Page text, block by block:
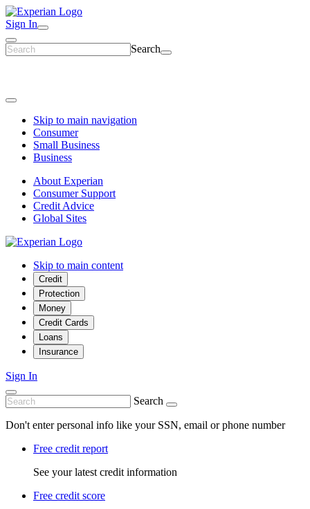
Sign In
Search
Skip to main navigation
Consumer
Small Business
Business
About Experian
Consumer Support
Credit Advice
Global Sites
Skip to main content
Credit
Protection
Money
Credit Cards
Loans
Insurance
Sign In
Search
Don't enter personal info like your SSN, email or phone number
Free credit report
See your latest credit information
Free credit score